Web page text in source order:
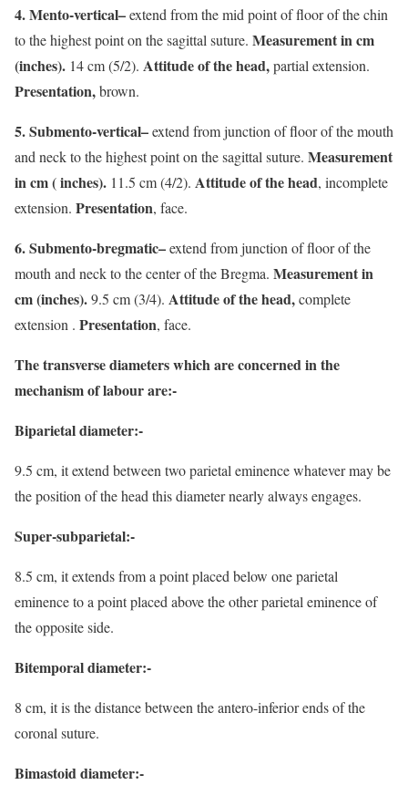
4.Mento-vertical–extend from the mid point of floor of the chin
to the highest point on the sagittal suture. Measurement in cm
(inches). 14 cm (5/2). Attitude of the head,partial extension.
Presentation,brown.
5. Submento-vertical–extend from junction of floor of the mouth
and neck to the highest point on the sagittal suture. Measurement
in cm ( inches). 11.5 cm (4/2). Attitude of the head, incomplete
extension. Presentation, face.
6. Submento-bregmatic–extend from junction of floor of the
mouth and neck to the center of the Bregma. Measurement in
cm (inches).9.5 cm (3/4). Attitude of the head,complete
extension . Presentation, face.
The transverse diameters which are concerned in the
mechanism of labour are:-
Biparietal diameter:-
9.5 cm, it extend between two parietal eminence whatever may be
the position of the head this diameter nearly always engages.
Super-subparietal:-
8.5 cm, it extends from a point placed below one parietal
eminence to a point placed above the other parietal eminence of
the opposite side.
Bitemporal diameter:-
8 cm, it is the distance between the antero-inferior ends of the
coronal suture.
Bimastoid diameter:-